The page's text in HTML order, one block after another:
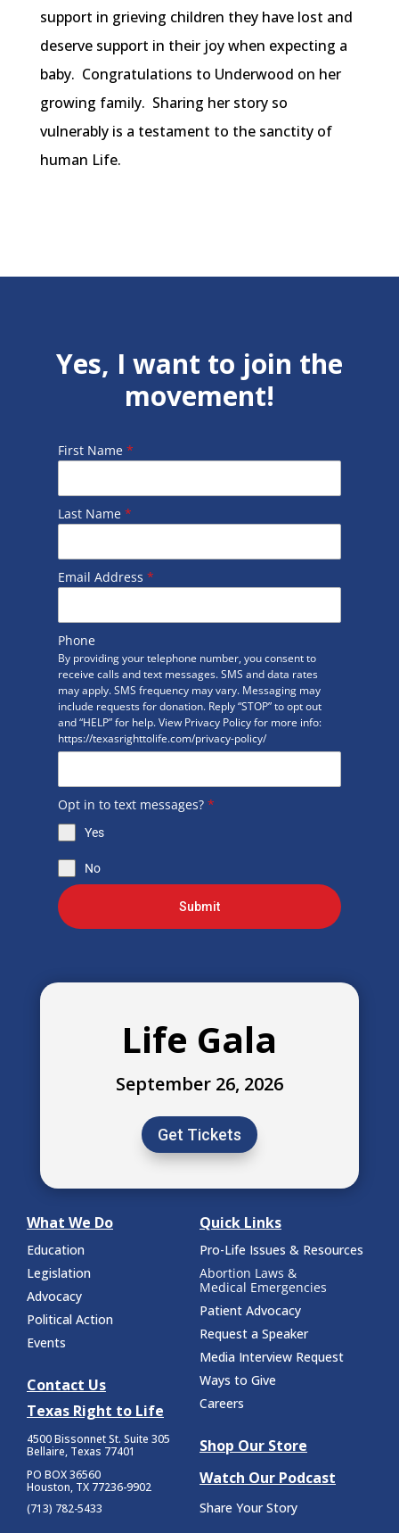
support in grieving children they have lost and
deserve support in their joy when expecting a
baby. Congratulations to Underwood on her
growing family. Sharing her story so
vulnerably is a testament to the sanctity of
human Life.
Yes, I want to join the
movement!
First Name *
Last Name *
Email Address *
Phone
By providing your telephone number, you consent to
receive calls and text messages. SMS and data rates
may apply. SMS frequency may vary. Messaging may
include requests for donation. Reply “STOP” to opt out
and “HELP” for help. View Privacy Policy for more info:
https://texasrighttolife.com/privacy-policy/
Opt in to text messages? *
Yes
No
Submit
Life Gala
September 26, 2026
Get Tickets
What We Do
Education
Legislation
Advocacy
Political Action
Events
Contact Us
Texas Right to Life
4500 Bissonnet St. Suite 305
Bellaire, Texas 77401
PO BOX 36560
Houston, TX 77236-9902
(713) 782-5433
Quick Links
Pro-Life Issues & Resources
Abortion Laws &
Medical Emergencies
Patient Advocacy
Request a Speaker
Media Interview Request
Ways to Give
Careers
Shop Our Store
Watch Our Podcast
Share Your Story